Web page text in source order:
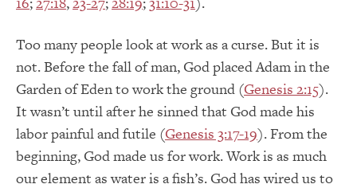
Too many people look at work as a curse. But it is
not. Before the fall of man, God placed Adam in the
Garden of Eden to work the ground (Genesis 2:15).
It wasn’t until after he sinned that God made his
labor painful and futile (Genesis 3:17-19). From the
beginning, God made us for work. Work is as much
our element as water is a fish’s. God has wired us to